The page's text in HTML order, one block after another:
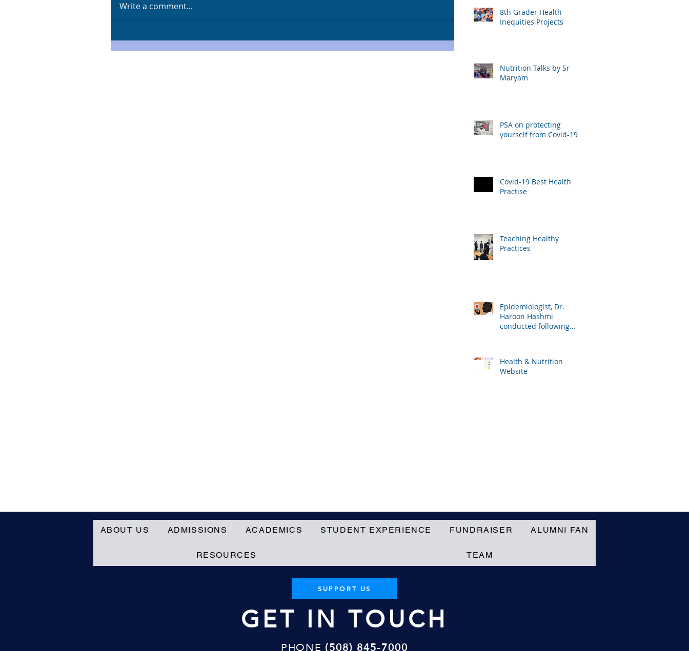
Write a comment...
8th Grader Health
Inequities Projects
Nutrition Talks by Sr
Maryam
PSA on protecting
yourself from Covid-19
Covid-19 Best Health
Practise
Teaching Healthy
Practices
Epidemiologist, Dr.
Haroon Hashmi
conducted following
Health & Nutrition
Website
ABOUT US ADMISSIONS ACADEMICS STUDENT EXPERIENCE FUNDRAISER ALUMNI FAN
RESOURCES TEAM
SUPPORT US
GET IN TOUCH